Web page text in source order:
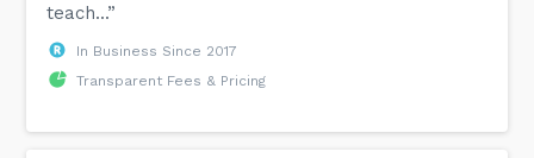
teach...”
In Business Since 2017
Transparent Fees & Pricing